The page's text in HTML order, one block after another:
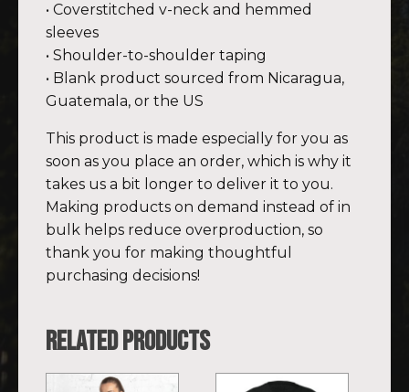
• Coverstitched v-neck and hemmed
sleeves
• Shoulder-to-shoulder taping
• Blank product sourced from Nicaragua,
Guatemala, or the US
This product is made especially for you as
soon as you place an order, which is why it
takes us a bit longer to deliver it to you.
Making products on demand instead of in
bulk helps reduce overproduction, so
thank you for making thoughtful
purchasing decisions!
Related products